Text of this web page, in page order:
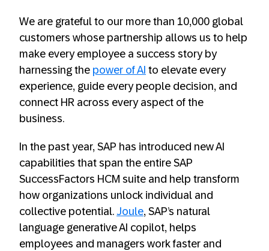
We are grateful to our more than 10,000 global
customers whose partnership allows us to help
make every employee a success story by
harnessing the power of AI to elevate every
experience, guide every people decision, and
connect HR across every aspect of the
business.
In the past year, SAP has introduced new AI
capabilities that span the entire SAP
SuccessFactors HCM suite and help transform
how organizations unlock individual and
collective potential. Joule, SAP’s natural
language generative AI copilot, helps
employees and managers work faster and